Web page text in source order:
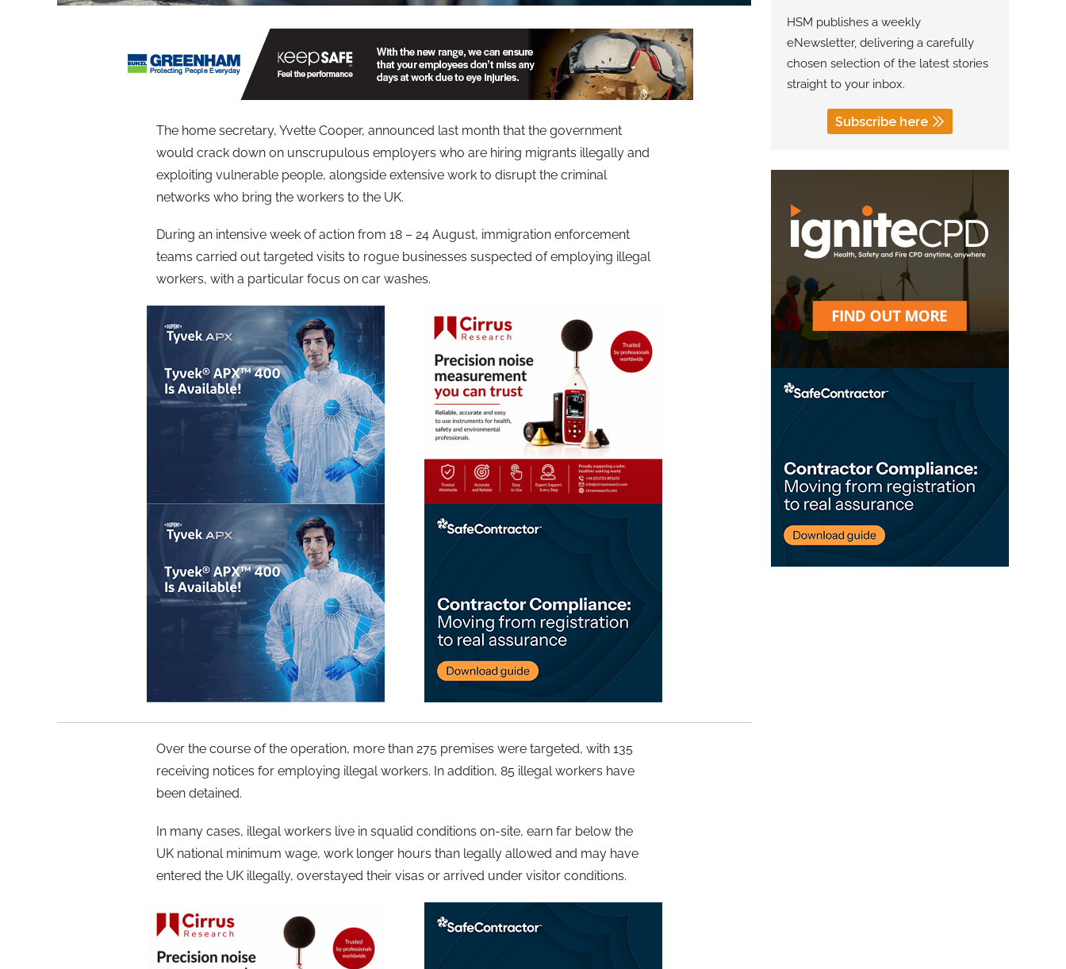
The home secretary, Yvette Cooper, announced last month that the government
would crack down on unscrupulous employers who are hiring migrants illegally and
exploiting vulnerable people, alongside extensive work to disrupt the criminal
networks who bring the workers to the UK.
During an intensive week of action from 18 – 24 August, immigration enforcement
teams carried out targeted visits to rogue businesses suspected of employing illegal
workers, with a particular focus on car washes.
Over the course of the operation, more than 275 premises were targeted, with 135
receiving notices for employing illegal workers. In addition, 85 illegal workers have
been detained.
In many cases, illegal workers live in squalid conditions on-site, earn far below the
UK national minimum wage, work longer hours than legally allowed and may have
entered the UK illegally, overstayed their visas or arrived under visitor conditions.
HSM publishes a weekly
eNewsletter, delivering a carefully
chosen selection of the latest stories
straight to your inbox.
Subscribe here